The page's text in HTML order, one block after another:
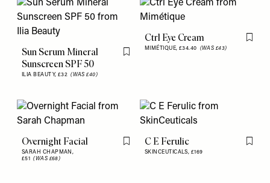
Sun Serum Mineral
Sunscreen SPF 50
ILIA BEAUTY, £32(WAS £40)
Flag this item
Ctrl Eye Cream
MIMÉTIQUE, £34.40 (WAS £43)
Flag
Overnight Facial
SARAH CHAPMAN,
£51(WAS £68)
Flag this itemC E Ferulic
SKINCEUTICALS, £169
Flag